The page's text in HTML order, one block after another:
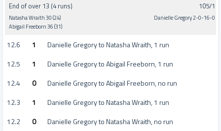
End of over 13 (4 runs)
Natasha Wraith 30 (24)
Abigail Freeborn 36 (31)
105/1
Danielle Gregory 2-0-16-0
12.6 1
Danielle Gregory to Natasha Wraith, 1 run
12.5
1
Danielle Gregory to Abigail Freeborn, 1 run
12.4
0
Danielle Gregory to Abigail Freeborn, no run
12.3
1
Danielle Gregory to Natasha Wraith, 1 run
12.2
0
Danielle Gregory to Natasha Wraith, no run